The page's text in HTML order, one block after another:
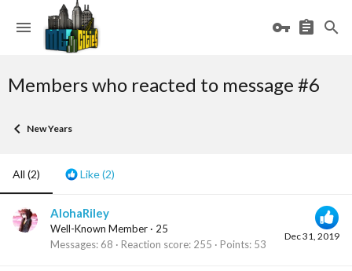
Members who reacted to message #6
New Years
All (2) Like(2)
Dec 31, 2019
AlohaRiley
Well-Known Member · 25
Messages 68 Reaction score 255 Points 53